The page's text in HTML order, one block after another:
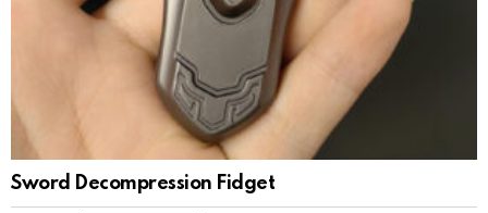
Sword Decompression Fidget